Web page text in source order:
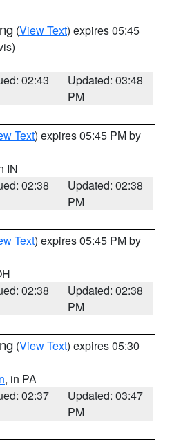
(View Text) expires 05:45
02:43
Updated: 03:48
PM
Text) expires 05:45 PM by
IN
02:38
Updated: 02:38
PM
Text) expires 05:45 PM by
02:38
Updated: 02:38
PM
(View Text) expires 05:30
, in PA
02:37
Updated: 03:47
PM